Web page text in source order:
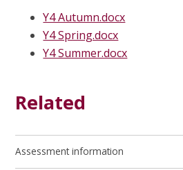
Y4 Autumn.docx
Y4 Spring.docx
Y4 Summer.docx
Related
Assessment information